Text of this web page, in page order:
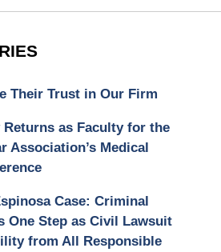
Their Trust in Our Firm
Returns as Faculty for the
Association’s Medical
Case: Criminal
One Step as Civil Lawsuit
from All Responsible